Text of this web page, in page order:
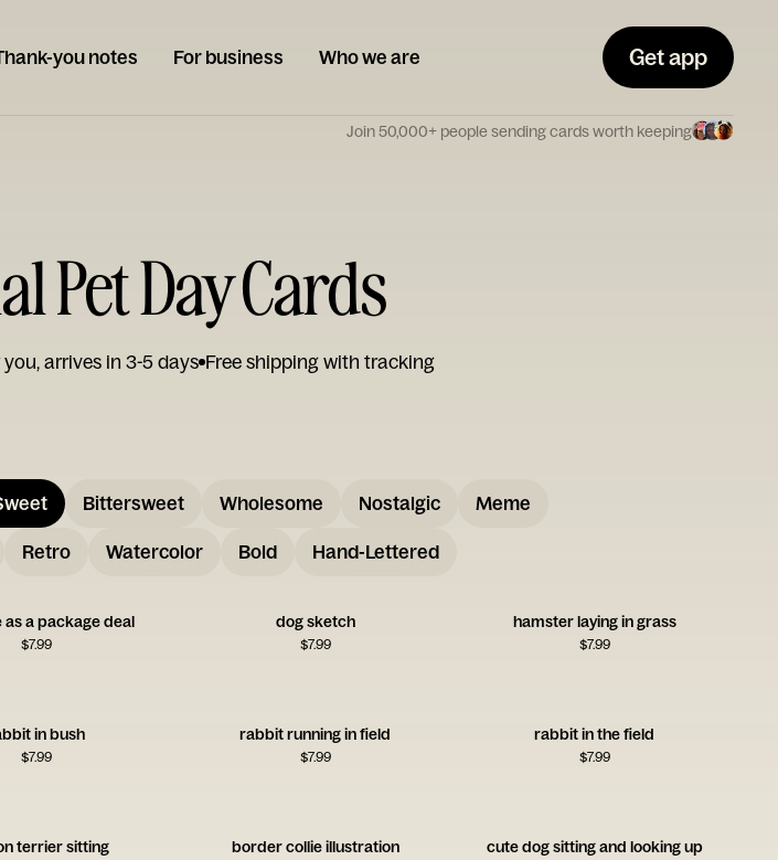
you notes For business Who we are Get app
Join 50,000+ people sending cards worth keeping
Pet Day Cards
arrives in 3-5 days Free shipping with tracking
Bittersweet Wholesome Nostalgic Meme
Retro Watercolor Bold Hand-Lettered
as a package deal
$7.99
dog sketch
$7.99
hamster laying in grass
$7.99
in bush
$7.99
rabbit running in field
$7.99
rabbit in the field
$7.99
terrier sitting border collie illustration cute dog sitting and looking up